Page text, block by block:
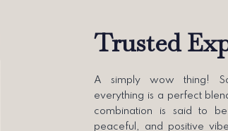
Trusted
A simply wow thing!
everything is a perfect
combination is said to
peaceful, and positive